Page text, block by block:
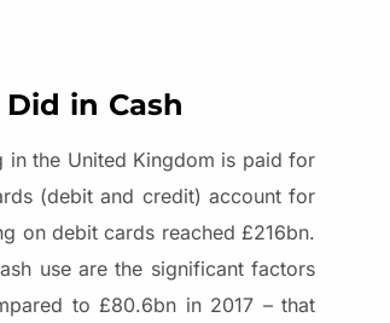
in Cash
in the United Kingdom is paid for
(debit and credit) account for
on debit cards reached £216bn.
use are the significant factors
to £80.6bn in 2017 – that